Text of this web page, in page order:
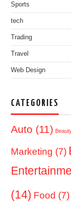
Sports
tech
Trading
Travel
Web Design
CATEGORIES
Auto (11)
Marketing (7)
(14) Food (7)